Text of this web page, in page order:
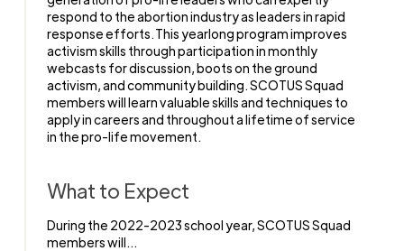
respond to the abortion industry as leaders in rapid
response efforts. This yearlong program improves
activism skills through participation in monthly
webcasts for discussion, boots on the ground
activism, and community building. SCOTUS Squad
members will learn valuable skills and techniques to
apply in careers and throughout a lifetime of service
in the pro-life movement.
What to Expect
During the 2022-2023 school year, SCOTUS Squad
members will…